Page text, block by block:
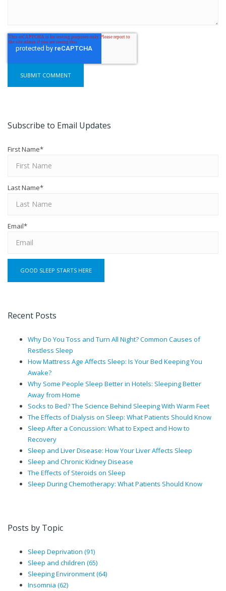
Subscribe to Email Updates
First Name*
Last Name*
Email*
Recent Posts
Why Do You Toss and Turn All Night? Common Causes of
Restless Sleep
How Mattress Age Affects Sleep: Is Your Bed Keeping You
Awake?
Why Some People Sleep Better in Hotels: Sleeping Better
Away from Home
Socks to Bed? The Science Behind Sleeping With Warm Feet
The Effects of Dialysis on Sleep: What Patients Should Know
Sleep After a Concussion: What to Expect and How to
Recovery
Sleep and Liver Disease: How Your Liver Affects Sleep
Sleep and Chronic Kidney Disease
The Effects of Steroids on Sleep
Sleep During Chemotherapy: What Patients Should Know
Posts by Topic
Sleep Deprivation (91)
Sleep and children (65)
Sleeping Environment(64)
Insomnia (62)